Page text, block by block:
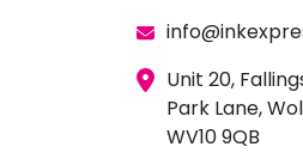
Unit 20,
Park Lane,
WV10 9QB